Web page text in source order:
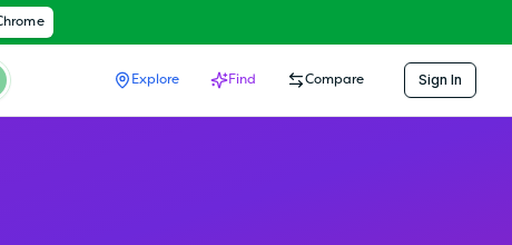
Explore Find Compare Sign In